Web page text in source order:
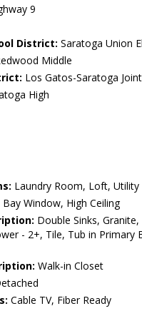
9
District: Saratoga Union
Middle
Los Gatos-Saratoga
High
Laundry Room, Loft, Utility
Bay Window, High Ceiling
Double Sinks,
- 2+, Tile, Tub in Primary
Walk-in Closet
Cable TV, Fiber Ready